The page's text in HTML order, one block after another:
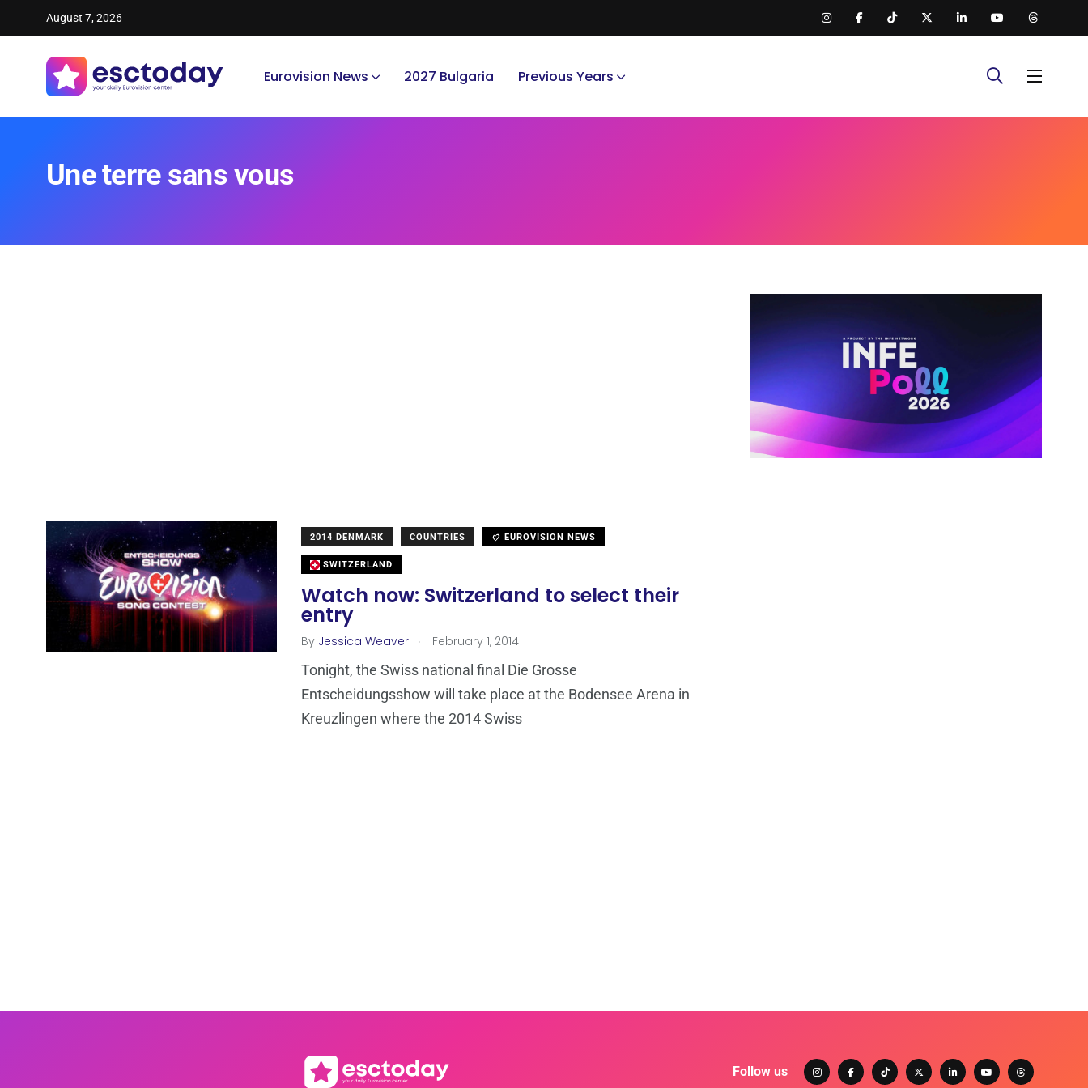
August 7, 2026
Eurovision News 2027 Bulgaria Previous Years
Une terre sans vous
2014 DENMARK COUNTRIES EUROVISION NEWS
SWITZERLAND
Watch now: Switzerland to select their
entry
By Jessica Weaver . February 1, 2014
Tonight, the Swiss national final Die Grosse
Entscheidungsshow will take place at the Bodensee Arena in
Kreuzlingen where the 2014 Swiss
Follow us